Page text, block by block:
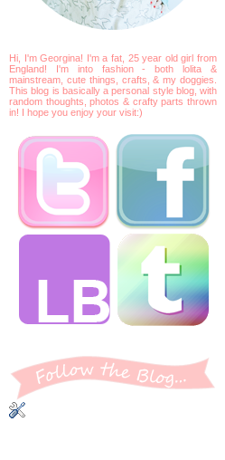
Hi, I'm Georgina! I'm a fat, 25 year old girl from
England! I'm into fashion - both lolita &
mainstream, cute things, crafts, & my doggies.
This blog is basically a personal style blog, with
random thoughts, photos & crafty parts thrown
in! I hope you enjoy your visit:)